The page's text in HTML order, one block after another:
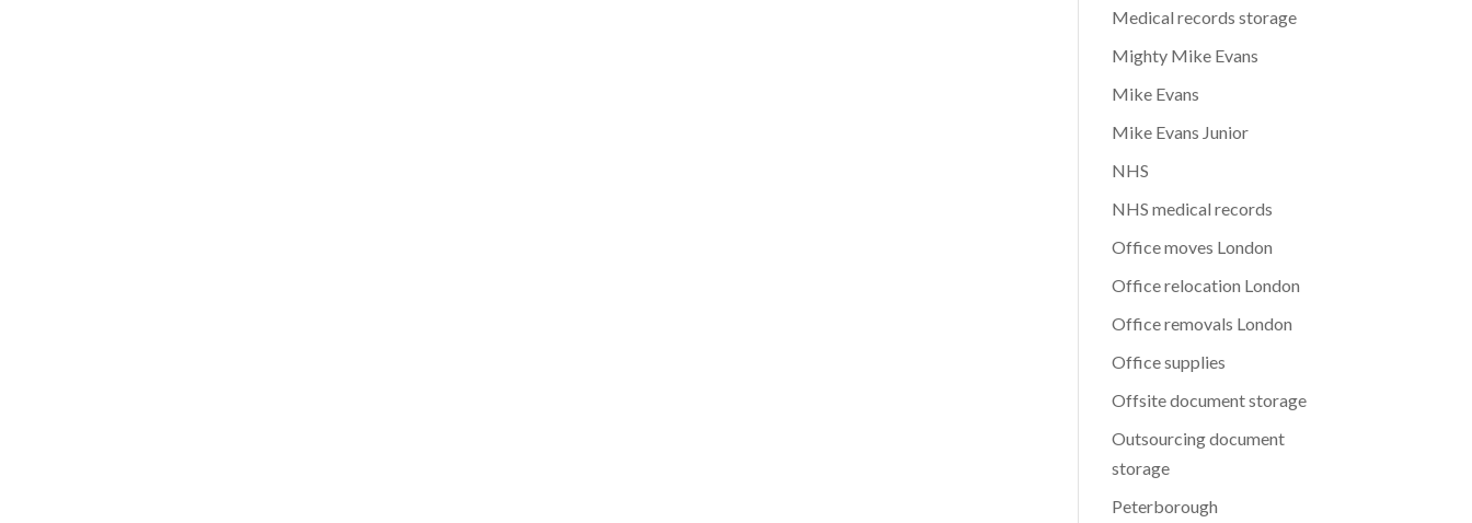
Medical records storage
Mighty Mike Evans
Mike Evans
Mike Evans Junior
NHS
NHS medical records
Office moves London
Office relocation London
Office removals London
Office supplies
Offsite document storage
Outsourcing document
storage
Peterborough